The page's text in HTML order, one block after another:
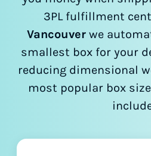
3PL fulfillment
Vancouver we
smallest box for your
reducing dimensional
most popular box